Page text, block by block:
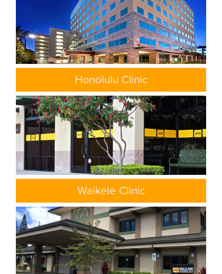
Honolulu Clinic
Waikele Clinic